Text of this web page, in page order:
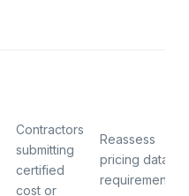
Contractors
submitting
certified
cost or
Reassess
pricing data
requirements